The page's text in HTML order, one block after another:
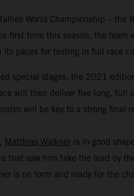
World Championship – the
first time this season, the team
paces for testing in full race
special stages, the 2021
will then deliver five long, full
will be key to a strong final
Matthias Walkner is in good
that saw him take the lead by
is on form and ready for the